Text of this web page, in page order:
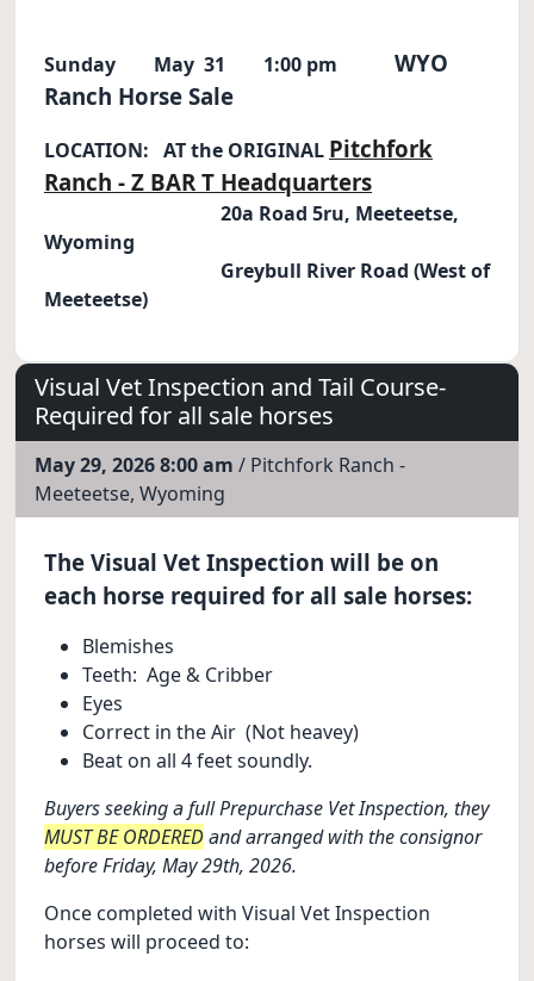
Sunday May 31 1:00 pm WYO
Ranch Horse Sale
LOCATION: AT the ORIGINAL Pitchfork
Ranch - Z BAR T Headquarters
20a Road 5ru, Meeteetse,
Wyoming
Greybull River Road (West of
Meeteetse)
Visual Vet Inspection and Tail Course-
Required for all sale horses
May 29, 2026 8:00 am / Pitchfork Ranch -
Meeteetse, Wyoming
The Visual Vet Inspection will be on
each horse required for all sale horses:
Blemishes
Teeth: Age & Cribber
Eyes
Correct in the Air (Not heavey)
Beat on all 4 feet soundly.
Buyers seeking a full Prepurchase Vet Inspection, they
MUST BE ORDEREDand arranged with the consignor
before Friday, May 29th, 2026.
Once completed with Visual Vet Inspection
horses will proceed to: